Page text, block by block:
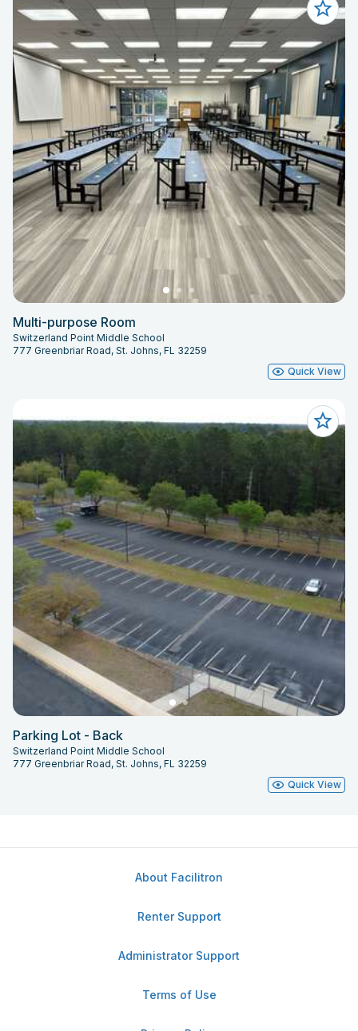
Multi-purpose Room
Switzerland Point Middle School
777 Greenbriar Road, St. Johns, FL 32259
Quick View
Parking Lot - Back
Switzerland Point Middle School
777 Greenbriar Road, St. Johns, FL 32259
Quick View
About Facilitron
Renter Support
Administrator Support
Terms of Use